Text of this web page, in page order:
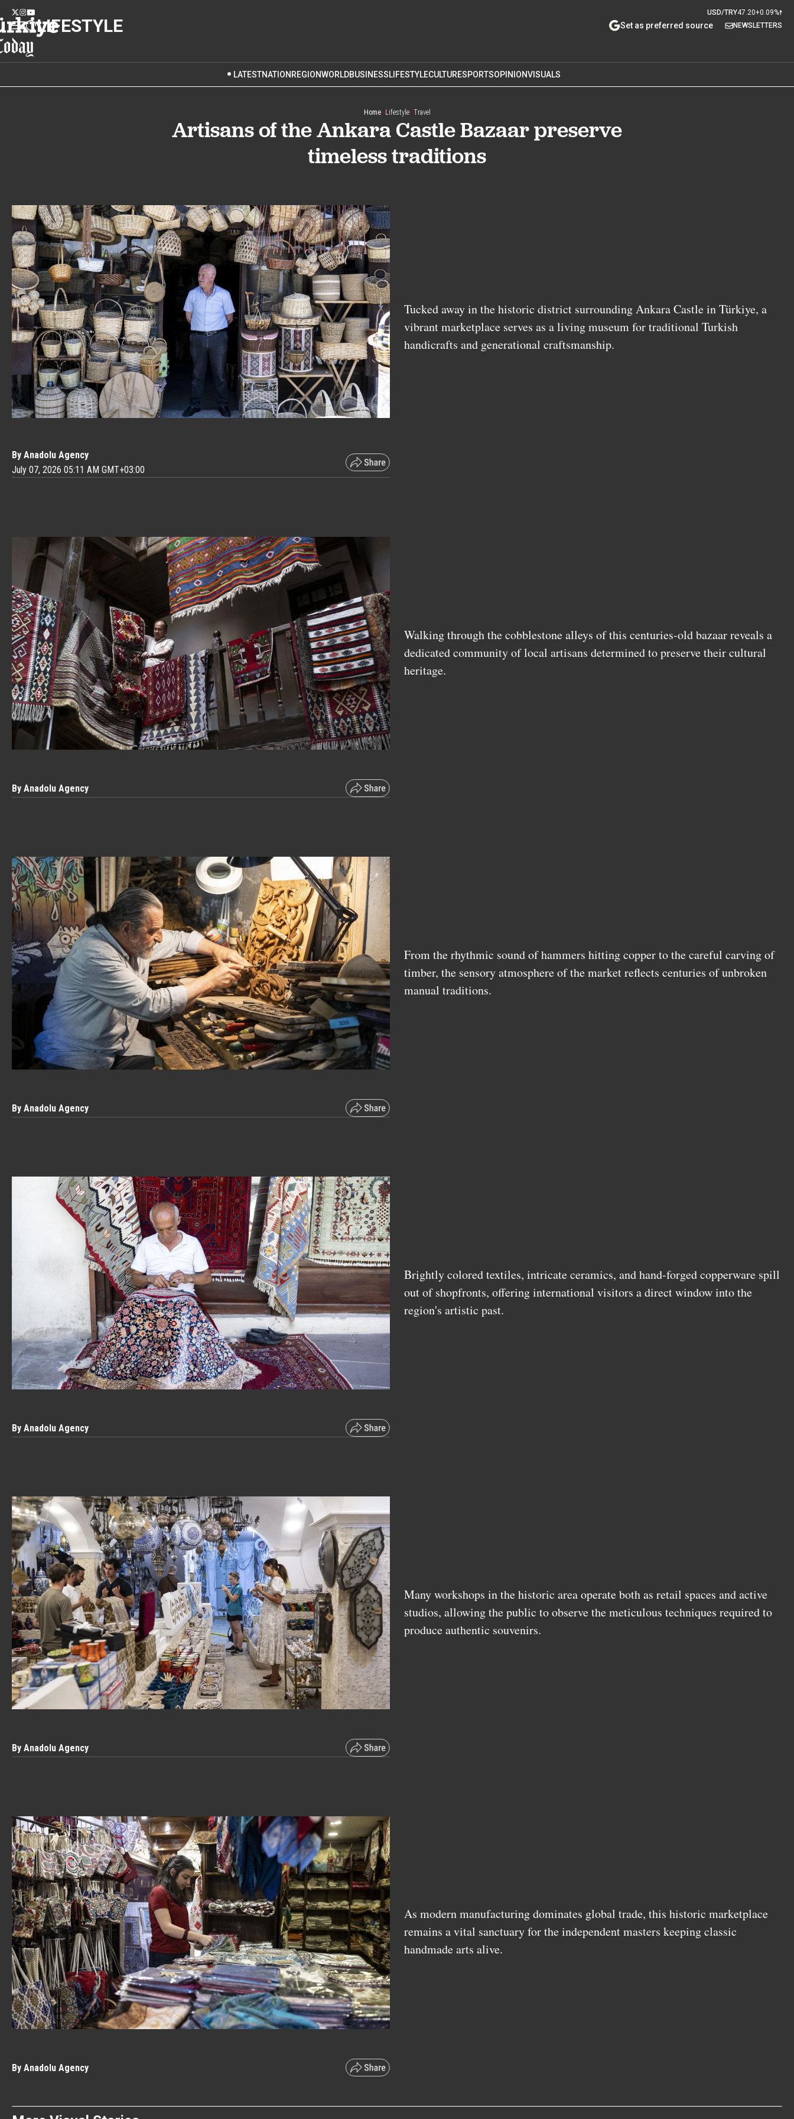
USD/TRY47.20+0.09%
LIFESTYLE Set as preferred source NEWSLETTERS
LATESTNATION REGIONWORLDBUSINESSLIFESTYLECULTURESPORTSOPINIONVISUALS
Home Lifestyle Travel
Artisans of the Ankara Castle Bazaar preserve
timeless traditions
By Anadolu Agency
July 07, 2026 05:11 AM GMT+03:00
Tucked away in the historic district surrounding Ankara Castle in Türkiye, a
vibrant marketplace serves as a living museum for traditional Turkish
handicrafts and generational craftsmanship.
By Anadolu Agency
Walking through the cobblestone alleys of this centuries-old bazaar reveals a
dedicated community of local artisans determined to preserve their cultural
heritage.
By Anadolu Agency
From the rhythmic sound of hammers hitting copper to the careful carving of
timber, the sensory atmosphere of the market reflects centuries of unbroken
manual traditions.
By Anadolu Agency
Brightly colored textiles, intricate ceramics, and hand-forged copperware spill
out of shopfronts, offering international visitors a direct window into the
region's artistic past.
By Anadolu Agency
Many workshops in the historic area operate both as retail spaces and active
studios, allowing the public to observe the meticulous techniques required to
produce authentic souvenirs.
By Anadolu Agency
As modern manufacturing dominates global trade, this historic marketplace
remains a vital sanctuary for the independent masters keeping classic
handmade arts alive.